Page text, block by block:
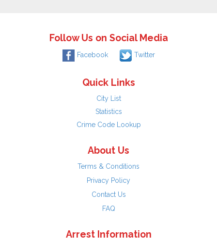
Follow Us on Social Media
Facebook Twitter
Quick Links
City List
Statistics
Crime Code Lookup
About Us
Terms & Conditions
Privacy Policy
Contact Us
FAQ
Arrest Information